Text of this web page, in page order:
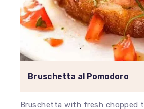
Bruschetta al Pomodoro
Bruschetta with fresh chopped